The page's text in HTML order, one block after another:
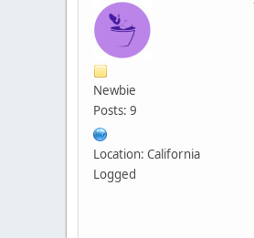
Newbie
Posts: 9
Location: California
Logged